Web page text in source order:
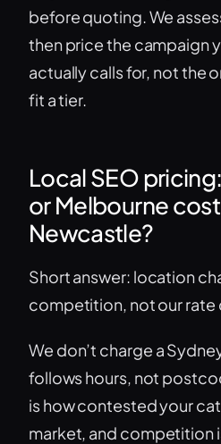
before quoting. We
then price the campaign
actually calls for, not the
fit a tier.
Local SEO
or Melbourne
Newcastle?
Short answer: location
competition, not our rate
We don’t charge a
follows hours, not
is how contested your
market, and competition